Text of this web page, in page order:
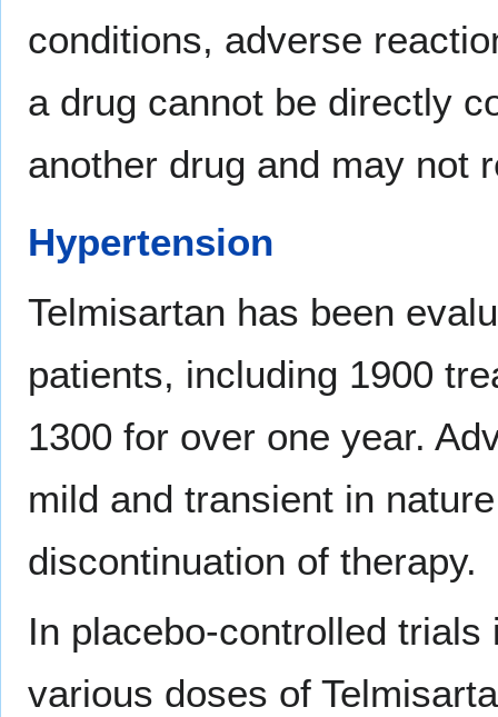
conditions, adverse
a drug cannot be directly
another drug and may not
Hypertension
Telmisartan has been
patients, including 1900
1300 for over one year.
mild and transient in
discontinuation of therapy.
In placebo-controlled
various doses of